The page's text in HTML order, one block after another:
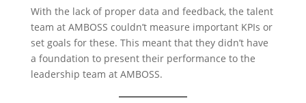
With the lack of proper data and feedback, the talent
team at AMBOSS couldn’t measure important KPIs or
set goals for these. This meant that they didn’t have
a foundation to present their performance to the
leadership team at AMBOSS.